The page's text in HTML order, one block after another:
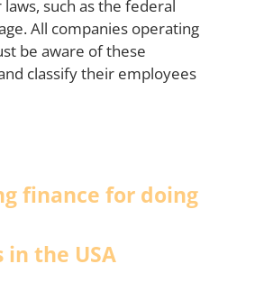
such as the federal
All companies operating
be aware of these
classify their employees
finance for doing
in the USA